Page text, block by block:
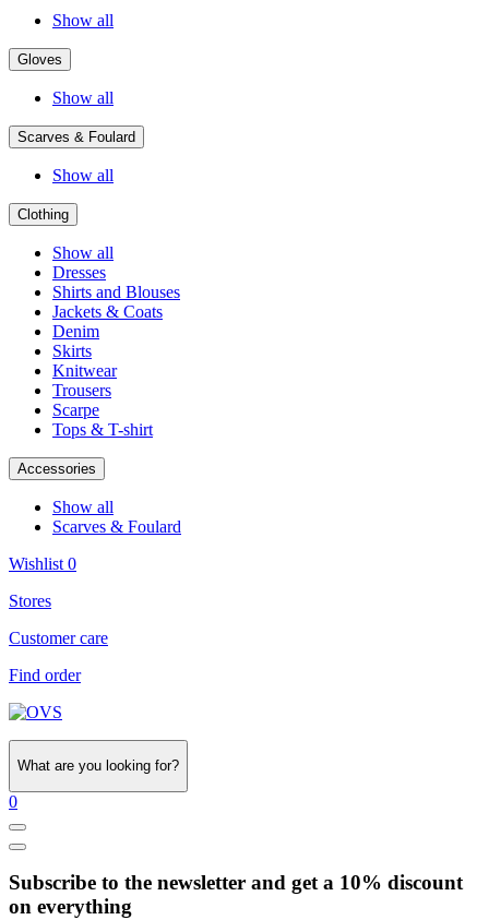
Show all
Gloves
Show all
Scarves & Foulard
Show all
Clothing
Show all
Dresses
Shirts and Blouses
Jackets & Coats
Denim
Skirts
Knitwear
Trousers
Scarpe
Tops & T-shirt
Accessories
Show all
Scarves & Foulard
Wishlist 0
Stores
Customer care
Find order
What are you looking for?
0
Subscribe to the newsletter and get a 10% discount
on everything